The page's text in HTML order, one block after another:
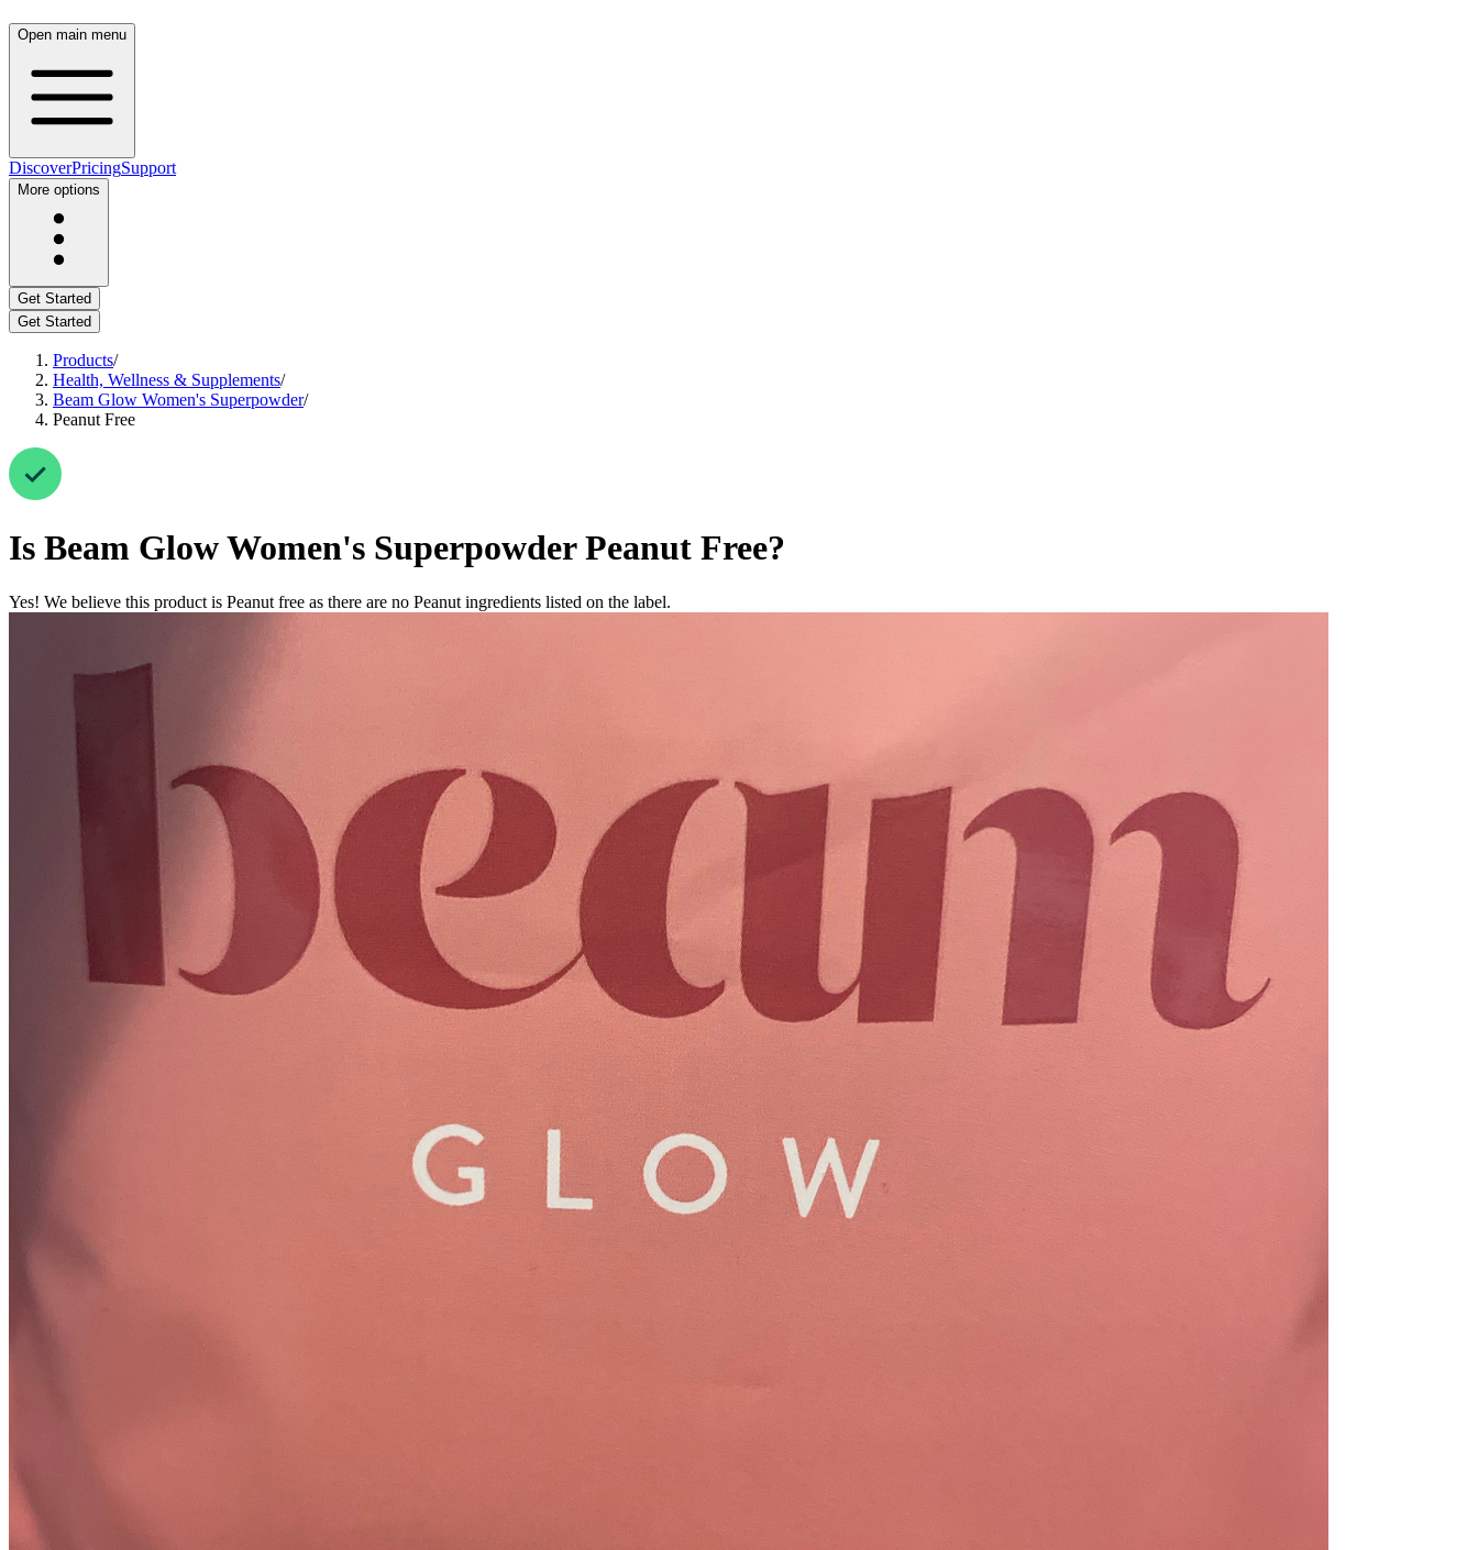
Open main menu
DiscoverPricingSupport
More options
Get Started
Get Started
Products/
Health, Wellness & Supplements/
Beam Glow Women's Superpowder/
Peanut Free
Is Beam Glow Women's Superpowder Peanut Free?
Yes! We believe this product is Peanut free as there are no Peanut ingredients listed on the label.